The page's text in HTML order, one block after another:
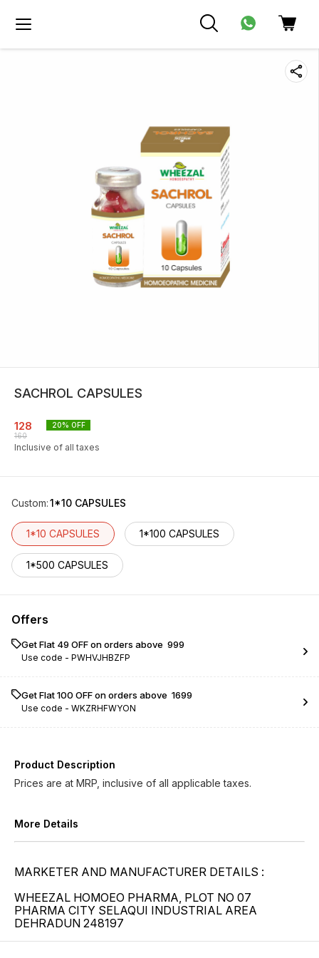
SACHROL CAPSULES
128
160
20% OFF
Inclusive of all taxes
Custom:1*10 CAPSULES
1*10 CAPSULES 1*100 CAPSULES
1*500 CAPSULES
Offers
Get Flat ₹49 OFF on orders above ₹ 999
Use code - PWHVJHBZFP
Get Flat ₹100 OFF on orders above ₹ 1699
Use code - WKZRHFWYON
Product Description
Prices are at MRP, inclusive of all applicable taxes.
More Details
MARKETER AND MANUFACTURER DETAILS :
WHEEZAL HOMOEO PHARMA, PLOT NO 07
PHARMA CITY SELAQUI INDUSTRIAL AREA
DEHRADUN 248197